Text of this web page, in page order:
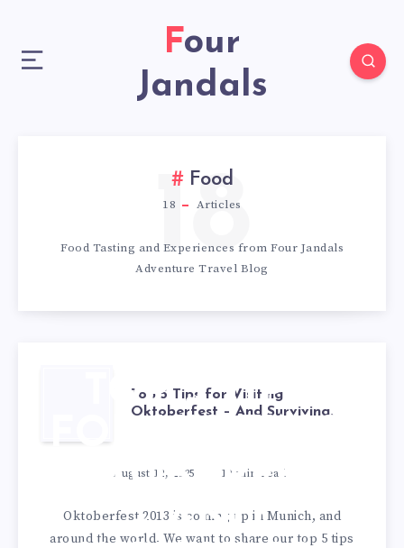
Four
Jandals
Food
18 Articles
18
Food Tasting and Experiences from Four Jandals
Adventure Travel Blog
TOP 5 TIPS
FOR VISITING
OKTOBERFEST
– AND
Top 5 Tips for Visiting
Oktoberfest – And Surviving.
August 12, 2025 10 min read
Oktoberfest 2013 is coming up in Munich, and
around the world. We want to share our top 5 tips